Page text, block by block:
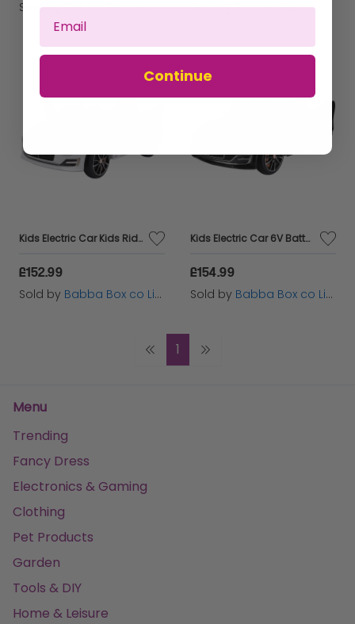
Sold byBabba Box co Limited Sold byBabba Box co Limited
Kids Electric Car Kids Ride on Toys W/ LED Lights-White
£152.99
Sold by Babba Box co Limited
Kids Electric Car 6V Battery PP Licensed Bentley Ride On Toys Black
£154.99
Sold by Babba Box co Limited
1
Menu
Trending
Fancy Dress
Electronics & Gaming
Clothing
Pet Products
Garden
Tools & DIY
Home & Leisure
Continue